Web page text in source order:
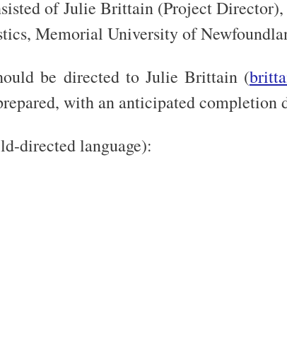
of Julie Brittain (Project
Memorial University of
be directed to Julie Brittain (
with an anticipated completion
directed language):